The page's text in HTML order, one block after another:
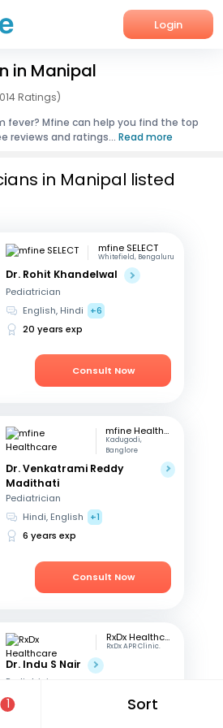
Login
in Manipal
Ratings)
fever? Mfine can help you find the top
reviews and ratings... Read more
1 Sort
in Manipal listed
mfine SELECT
Whitefield, Bengaluru
Dr. Rohit Khandelwal
Pediatrician
English, Hindi
+6
20 years exp
Consult Now
mfine Healthcare
Kadugodi,
Banglore
Dr. Venkatrami Reddy
Madithati
Pediatrician
Hindi, English
+1
6 years exp
Consult Now
RxDx Healthcare
RxDx APR Clinic.
Dr. Indu S Nair
Pediatrician